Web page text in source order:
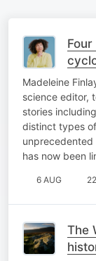
Madeleine
science editor,
stories
distinct types
unprecedented
has now been
6 AUG
The